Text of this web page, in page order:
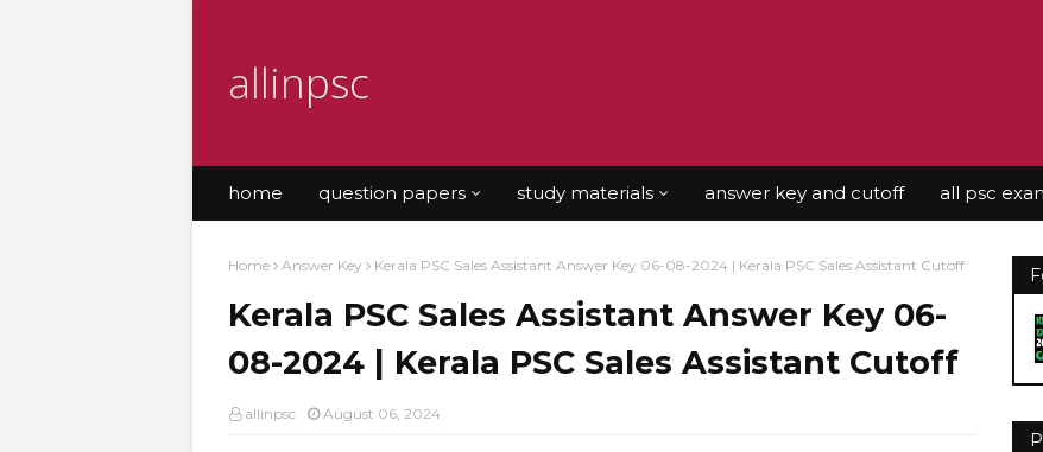
allinpsc
home question papers study materials answer key and cutoff all psc
Home Answer Key Kerala PSC Sales Assistant Answer Key 06-08-2024 | Kerala PSC Sales Assistant Cutoff
Kerala PSC Sales Assistant Answer Key 06-
08-2024 | Kerala PSC Sales Assistant Cutoff
allinpsc August 06, 2024